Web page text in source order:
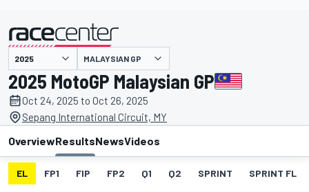
presented by MALAYSIAN GP
2025 MotoGP Malaysian GP
Oct 24, 2025 to Oct 26, 2025
Sepang International Circuit, MY
OverviewResultsNewsVideos
EL FP1 FIP FP2 Q1 Q2 SPRINT SPRINT FL